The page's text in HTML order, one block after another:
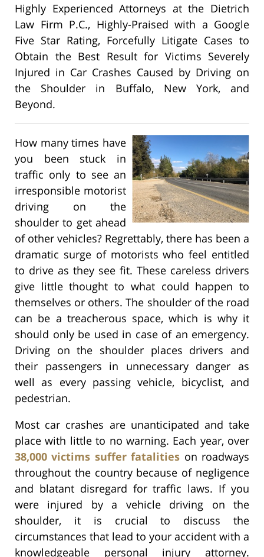
Highly Experienced Attorneys at the Dietrich
Law Firm P.C., Highly-Praised with a Google
Five Star Rating, Forcefully Litigate Cases to
Obtain the Best Result for Victims Severely
Injured in Car Crashes Caused by Driving on
the Shoulder in Buffalo, New York, and
Beyond.
How many times have
you been stuck in
traffic only to see an
irresponsible motorist
driving on the
shoulder to get ahead
of other vehicles? Regrettably, there has been a
dramatic surge of motorists who feel entitled
to drive as they see fit. These careless drivers
give little thought to what could happen to
themselves or others. The shoulder of the road
can be a treacherous space, which is why it
should only be used in case of an emergency.
Driving on the shoulder places drivers and
their passengers in unnecessary danger as
well as every passing vehicle, bicyclist, and
pedestrian.
Most car crashes are unanticipated and take
place with little to no warning. Each year, over
38,000 victims suffer fatalities on roadways
throughout the country because of negligence
and blatant disregard for traffic laws. If you
were injured by a vehicle driving on the
shoulder, it is crucial to discuss the
circumstances that lead to your accident with a
knowledgeable personal injury attorney.